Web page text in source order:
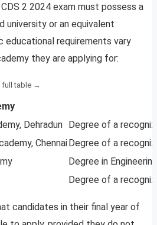
2 2024 exam must possess a
university or an equivalent
educational requirements vary
they are applying for:
Dehradun Degree of a
ChennaiDegree of a
Degree in
Degree of a
candidates in their final year of